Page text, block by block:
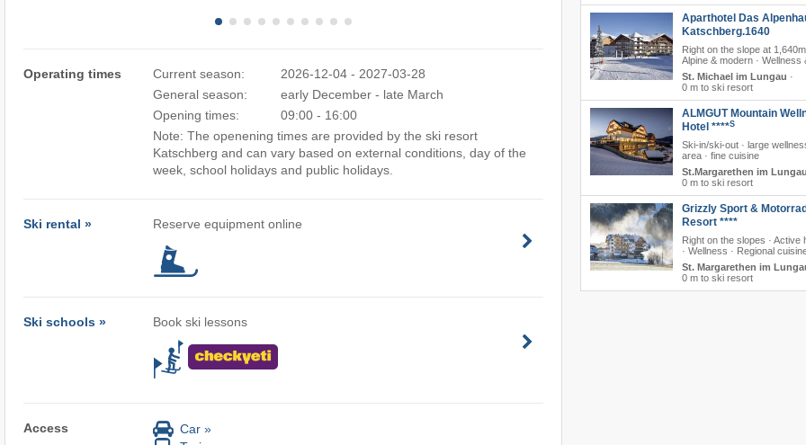
Operating times Current season:
2026-12-04 - 2027-03-28
General season:
early December - late March
Opening times:
09:00 - 16:00
Note: The openening times are provided by the ski resort
Katschberg and can vary based on external conditions, day of the
week, school holidays and public holidays.
Ski rental » Reserve equipment online
Ski schools » Book ski lessons
Access
Car »
Aparthotel Das
Katschberg.1640
Right on the slope at 1,640m
Alpine & modern · Wellness
St. Michael im Lungau ·
0 m to ski resort
ALMGUT Mountain
Hotel ****S
Ski-in/ski-out · large
area · fine cuisine
St.Margarethen im Lungau
0 m to ski resort
Grizzly Sport & Motorrad
Resort ****
Right on the slopes · Active
· Wellness · Regional
St. Margarethen im
0 m to ski resort